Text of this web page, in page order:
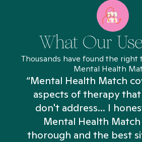
What Our
Thousands have found the
Mental Health
“Mental Health Match
aspects of therapy
don't address... I
Mental Health
thorough and the best